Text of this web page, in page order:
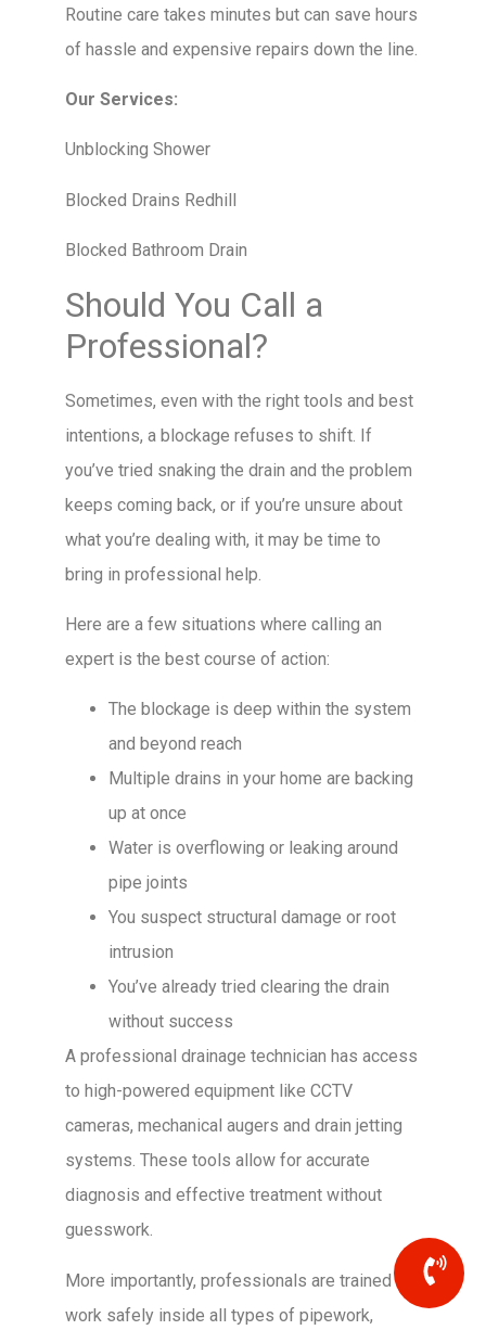
Routine care takes minutes but can save hours
of hassle and expensive repairs down the line.
Our Services:
Unblocking Shower
Blocked Drains Redhill
Blocked Bathroom Drain
Should You Call a
Professional?
Sometimes, even with the right tools and best
intentions, a blockage refuses to shift. If
you’ve tried snaking the drain and the problem
keeps coming back, or if you’re unsure about
what you’re dealing with, it may be time to
bring in professional help.
Here are a few situations where calling an
expert is the best course of action:
The blockage is deep within the system
and beyond reach
Multiple drains in your home are backing
up at once
Water is overflowing or leaking around
pipe joints
You suspect structural damage or root
intrusion
You’ve already tried clearing the drain
without success
A professional drainage technician has access
to high-powered equipment like CCTV
cameras, mechanical augers and drain jetting
systems. These tools allow for accurate
diagnosis and effective treatment without
guesswork.
More importantly, professionals are trained to
work safely inside all types of pipework,